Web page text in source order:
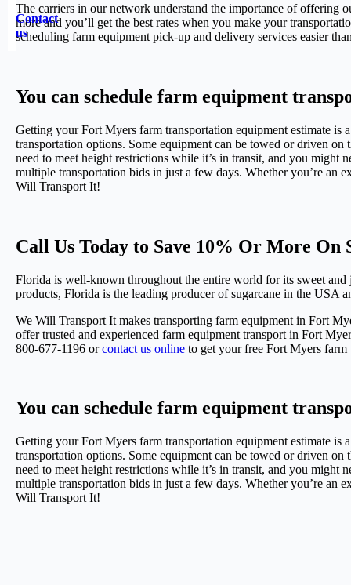
Contact
us
The carriers in our network understand the importance of offering
more and you’ll get the best rates when you make your
scheduling farm equipment pick-up and delivery services easier
You can schedule farm equipment
Getting your Fort Myers farm transportation equipment estimate
transportation options. Some equipment can be towed or driven
need to meet height restrictions while it’s in transit, and you might
multiple transportation bids in just a few days. Whether you’re an
Will Transport It!
Call Us Today to Save 10% Or More
Florida is well-known throughout the entire world for its sweet and
products, Florida is the leading producer of sugarcane in the USA
We Will Transport It makes transporting farm equipment in Fort
offer trusted and experienced farm equipment transport in Fort
800-677-1196 orcontact us online to get your free Fort Myers farm
You can schedule farm equipment
Getting your Fort Myers farm transportation equipment estimate
transportation options. Some equipment can be towed or driven
need to meet height restrictions while it’s in transit, and you might
multiple transportation bids in just a few days. Whether you’re an
Will Transport It!